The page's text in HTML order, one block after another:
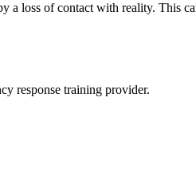
a loss of contact with reality. This
response training provider.